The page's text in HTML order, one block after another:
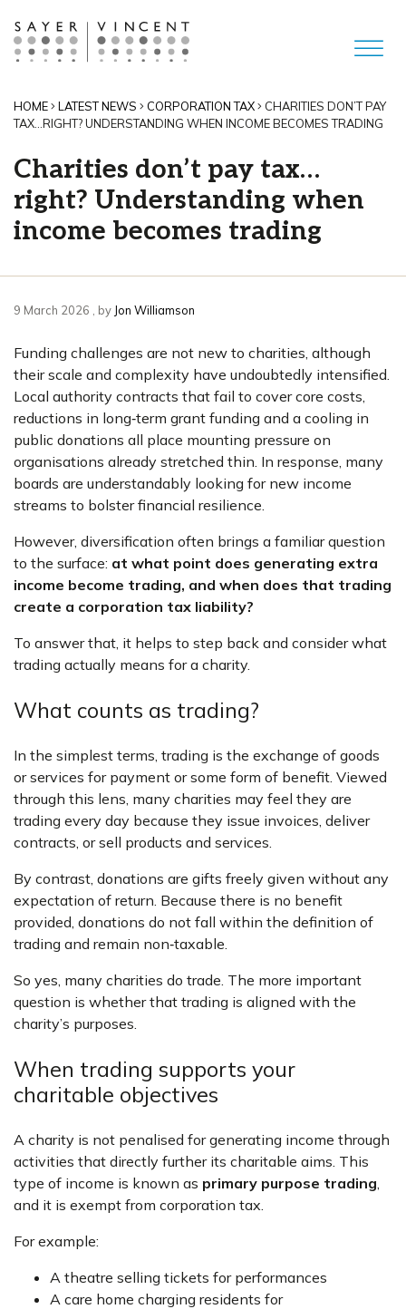
HOME LATEST NEWS CORPORATION TAX
CHARITIES DON’T PAY
TAX…RIGHT? UNDERSTANDING WHEN INCOME BECOMES TRADING
Charities don’t pay tax…
right? Understanding when
income becomes trading
9 March 2026 9 March 2026
, by Jon Williamson
Funding challenges are not new to charities, although
their scale and complexity have undoubtedly intensified.
Local authority contracts that fail to cover core costs,
reductions in long‑term grant funding and a cooling in
public donations all place mounting pressure on
organisations already stretched thin. In response, many
boards are understandably looking for new income
streams to bolster financial resilience.
However, diversification often brings a familiar question
to the surface: at what point does generating extra
income become trading, and when does that trading
create a corporation tax liability?
To answer that, it helps to step back and consider what
trading actually means for a charity.
What counts as trading?
In the simplest terms, trading is the exchange of goods
or services for payment or some form of benefit. Viewed
through this lens, many charities may feel they are
trading every day because they issue invoices, deliver
contracts, or sell products and services.
By contrast, donations are gifts freely given without any
expectation of return. Because there is no benefit
provided, donations do not fall within the definition of
trading and remain non‑taxable.
So yes, many charities do trade. The more important
question is whether that trading is aligned with the
charity’s purposes.
When trading supports your
charitable objectives
A charity is not penalised for generating income through
activities that directly further its charitable aims. This
type of income is known as primary purpose trading,
and it is exempt from corporation tax.
For example:
A theatre selling tickets for performances
A care home charging residents for